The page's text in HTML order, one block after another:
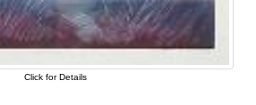
Click for Details